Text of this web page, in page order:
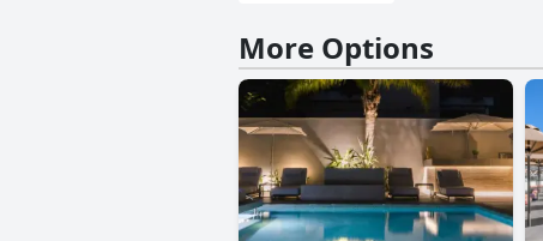
More Options